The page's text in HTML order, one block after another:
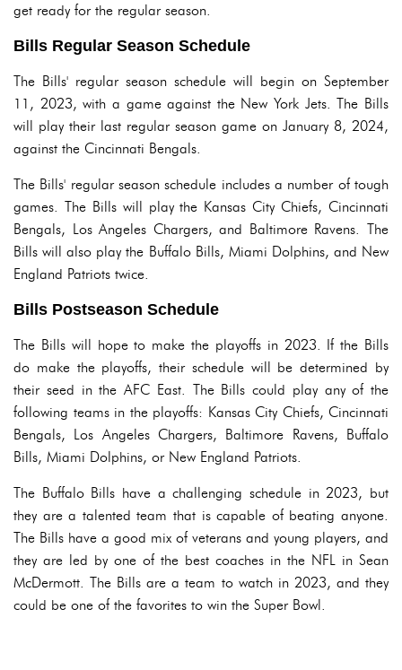
get ready for the regular season.
Bills Regular Season Schedule
The Bills' regular season schedule will begin on September
11, 2023, with a game against the New York Jets. The Bills
will play their last regular season game on January 8, 2024,
against the Cincinnati Bengals.
The Bills' regular season schedule includes a number of tough
games. The Bills will play the Kansas City Chiefs, Cincinnati
Bengals, Los Angeles Chargers, and Baltimore Ravens. The
Bills will also play the Buffalo Bills, Miami Dolphins, and New
England Patriots twice.
Bills Postseason Schedule
The Bills will hope to make the playoffs in 2023. If the Bills
do make the playoffs, their schedule will be determined by
their seed in the AFC East. The Bills could play any of the
following teams in the playoffs: Kansas City Chiefs, Cincinnati
Bengals, Los Angeles Chargers, Baltimore Ravens, Buffalo
Bills, Miami Dolphins, or New England Patriots.
The Buffalo Bills have a challenging schedule in 2023, but
they are a talented team that is capable of beating anyone.
The Bills have a good mix of veterans and young players, and
they are led by one of the best coaches in the NFL in Sean
McDermott. The Bills are a team to watch in 2023, and they
could be one of the favorites to win the Super Bowl.